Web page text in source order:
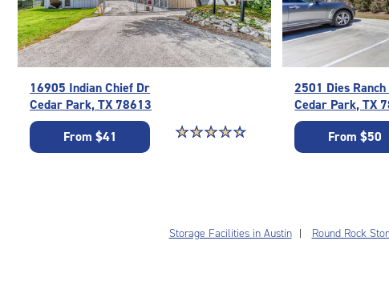
16905 Indian Chief Dr
Cedar Park, TX 78613
From $41
Star rating 4.3 out of 5
☆☆☆☆☆
★★★★★
2501 Dies Ranch
Cedar Park, TX
From $50
Storage Facilities in Austin Round Rock